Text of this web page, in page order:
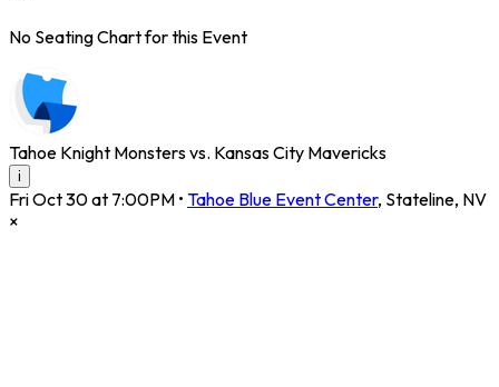
No Seating Chart for this Event
Tahoe Knight Monsters vs. Kansas City Mavericks
i
Fri Oct 30 at 7:00PM • Tahoe Blue Event Center, Stateline, NV
×